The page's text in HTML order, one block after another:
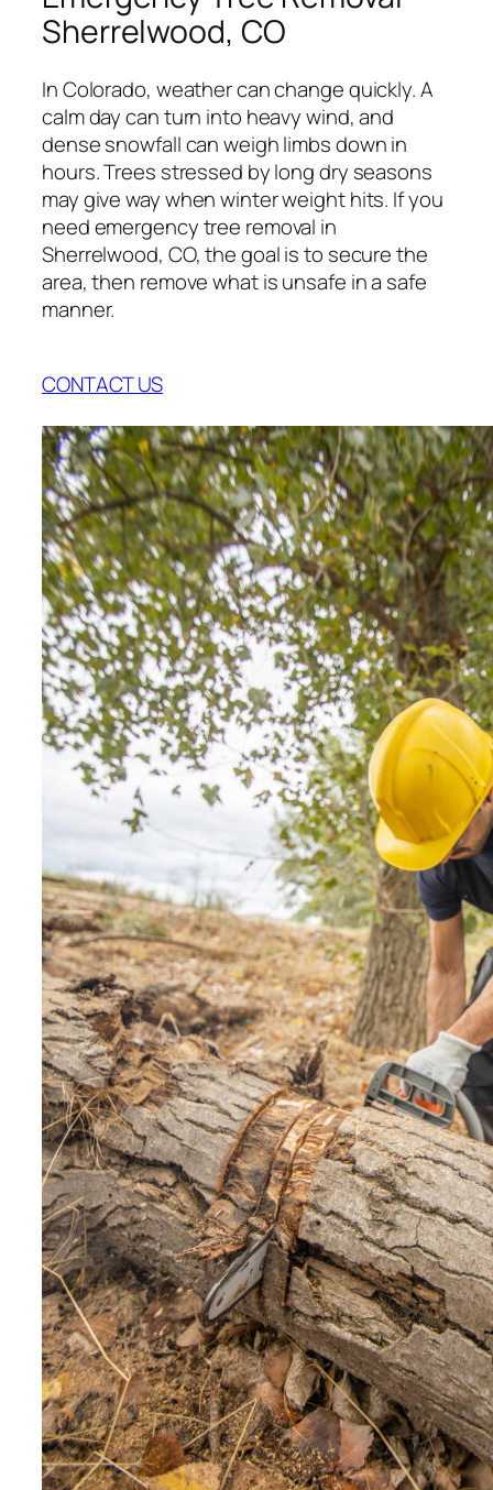
Sherrelwood, CO
In Colorado, weather can change quickly. A
calm day can turn into heavy wind, and
dense snowfall can weigh limbs down in
hours. Trees stressed by long dry seasons
may give way when winter weight hits. If you
need emergency tree removal in
Sherrelwood, CO, the goal is to secure the
area, then remove what is unsafe in a safe
manner.
CONTACT US